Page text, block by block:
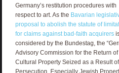
Germany’s restitution procedures with
respect to art. As the Bavarian
proposal to abolish the statute of
for claims against bad-faith acquirers
considered by the Bundestag, the
Advisory Commission for the Return of
Cultural Property Seized as a Result
Persecution, Especially Jewish